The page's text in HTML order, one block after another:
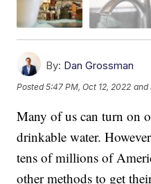
By: Dan Grossman
Posted5:47 PM, Oct 12, 2022 and
Many of us can turn on
drinkable water.
tens of millions of
other methods to get